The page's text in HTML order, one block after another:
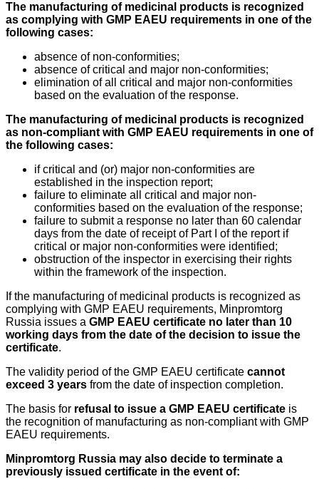
The manufacturing of medicinal products is recognized
as complying with GMP EAEU requirements in one of the
following cases:
absence of non-conformities;
absence of critical and major non-conformities;
elimination of all critical and major non-conformities
based on the evaluation of the response.
The manufacturing of medicinal products is recognized
as non-compliant with GMP EAEU requirements in one of
the following cases:
if critical and (or) major non-conformities are
established in the inspection report;
failure to eliminate all critical and major non-
conformities based on the evaluation of the response;
failure to submit a response no later than 60 calendar
days from the date of receipt of Part I of the report if
critical or major non-conformities were identified;
obstruction of the inspector in exercising their rights
within the framework of the inspection.
If the manufacturing of medicinal products is recognized as
complying with GMP EAEU requirements, Minpromtorg
Russia issues a GMP EAEU certificate no later than 10
working days from the date of the decision to issue the
certificate.
The validity period of the GMP EAEU certificate cannot
exceed 3 years from the date of inspection completion.
The basis for refusal to issue a GMP EAEU certificate is
the recognition of manufacturing as non-compliant with GMP
EAEU requirements.
Minpromtorg Russia may also decide to terminate a
previously issued certificate in the event of: